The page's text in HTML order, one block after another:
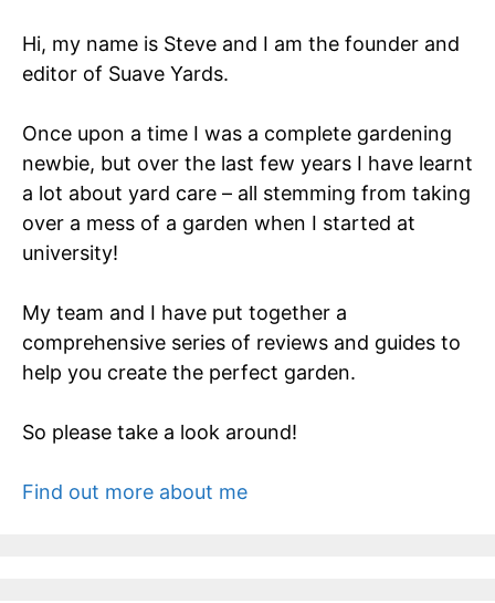
Hi, my name is Steve and I am the founder and
editor of Suave Yards.
Once upon a time I was a complete gardening
newbie, but over the last few years I have learnt
a lot about yard care – all stemming from taking
over a mess of a garden when I started at
university!
My team and I have put together a
comprehensive series of reviews and guides to
help you create the perfect garden.
So please take a look around!
Find out more about me